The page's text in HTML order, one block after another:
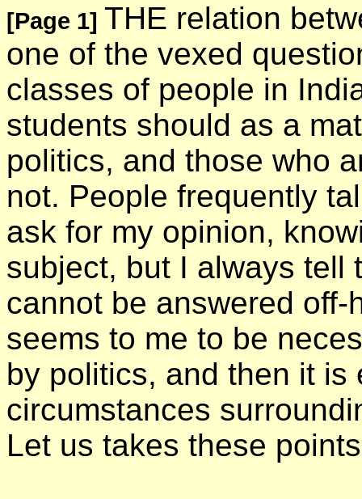
[Page 1] THE relation
one of the vexed
classes of people in
students should as a
politics, and those who
not. People frequently
ask for my opinion,
subject, but I always tell
cannot be answered
seems to me to be
by politics, and then it is
circumstances
Let us takes these